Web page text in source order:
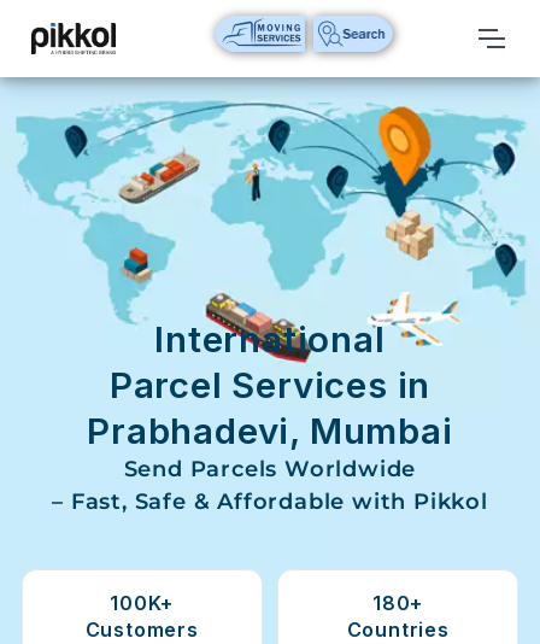
Our
Services
International
Relocations
International
Domestic
Packers
Movers
House
International
Parcel Services in
Prabhadevi, Mumbai
Send Parcels Worldwide
– Fast, Safe & Affordable with Pikkol
100K+
Customers
180+
Countries